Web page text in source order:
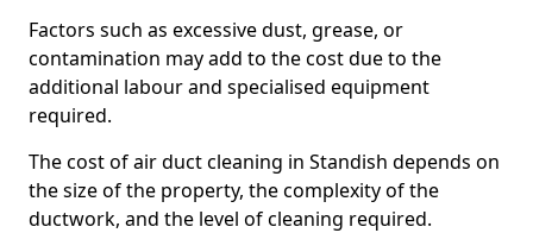
Factors such as excessive dust, grease, or
contamination may add to the cost due to the
additional labour and specialised equipment
required.
The cost of air duct cleaning in Standish depends on
the size of the property, the complexity of the
ductwork, and the level of cleaning required.